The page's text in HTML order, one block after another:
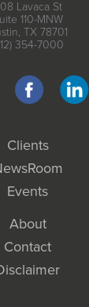
Lavaca St
110-MNW
TX 78701
354-7000
Clients
Events
About
Contact